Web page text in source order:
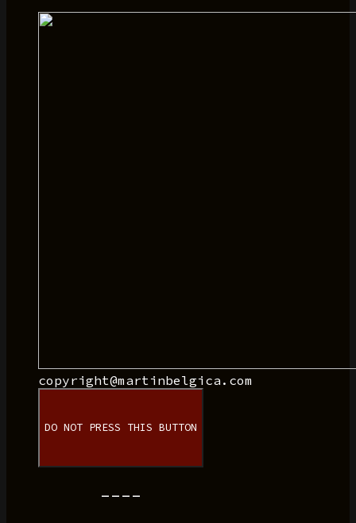
copyright@martinbelgica.com
DO NOT PRESS THIS BUTTON
----